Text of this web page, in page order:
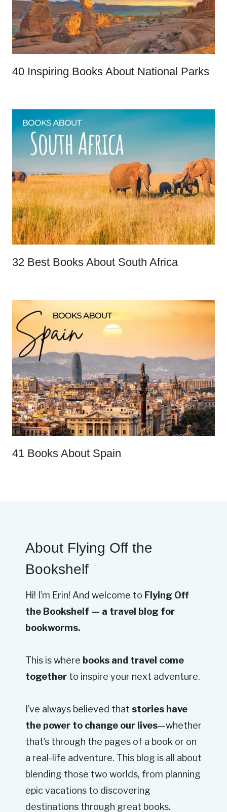
40 Inspiring Books About National Parks
32 Best Books About South Africa
41 Books About Spain
About Flying Off the
Bookshelf
Hi! I’m Erin! And welcome to Flying Off
the Bookshelf — a travel blog for
bookworms.
This is where books and travel come
together to inspire your next adventure.
I’ve always believed that stories have
the power to change our lives—whether
that’s through the pages of a book or on
a real-life adventure. This blog is all about
blending those two worlds, from planning
epic vacations to discovering
destinations through great books.